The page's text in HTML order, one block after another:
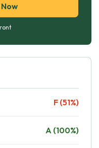
F (51%)
A (100%)